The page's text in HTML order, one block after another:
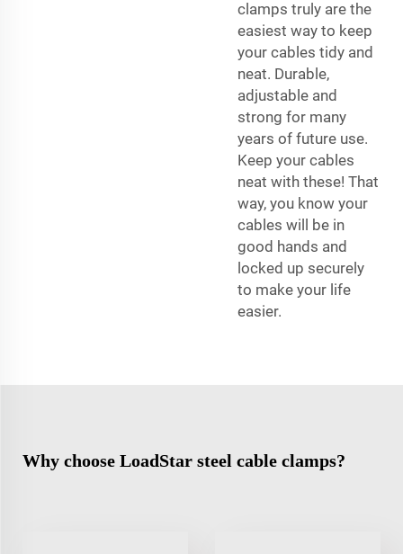
clamps truly are the
easiest way to keep
your cables tidy and
neat. Durable,
adjustable and
strong for many
years of future use.
Keep your cables
neat with these! That
way, you know your
cables will be in
good hands and
locked up securely
to make your life
easier.
Why choose LoadStar steel cable clamps?